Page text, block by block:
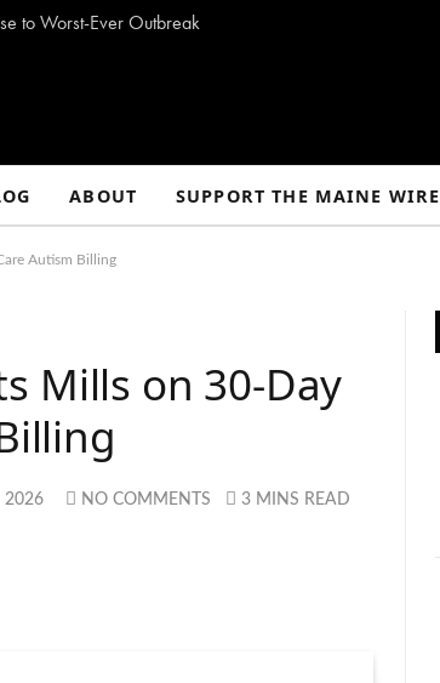
to Worst-Ever Outbreak
ABOUT SUPPORT THE MAINE WIRE
Autism Billing
Mills on 30-Day
2026 NO COMMENTS 3 MINS READ